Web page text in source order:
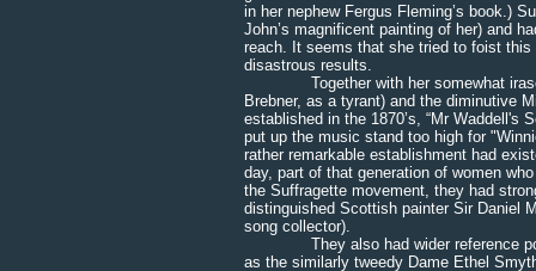
in her nephew Fergus Fleming’s book.)
John’s magnificent painting of her) and
reach. It seems that she tried to foist this
disastrous results.
Together with her somewhat
Brebner, as a tyrant) and the diminutive
established in the 1870’s, “Mr
put up the music stand too high for
rather remarkable establishment had
day, part of that generation of women
the Suffragette movement, they had
distinguished Scottish painter Sir Daniel
song collector).
They also had wider reference
as the similarly tweedy Dame Ethel